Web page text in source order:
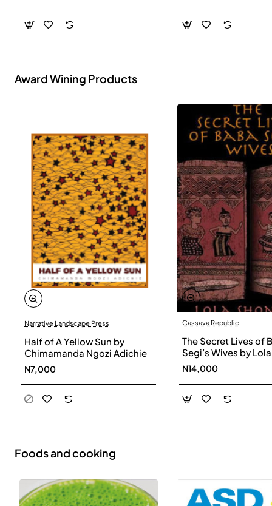
Award Wining Products
Narrative Landscape Press
Half of A Yellow Sun by
Chimamanda Ngozi Adichie
N7,000
Cassava Republic
The Secret Lives of
Segi’s Wives by Lola
Shoneyin -
N14,000
Foods and cooking